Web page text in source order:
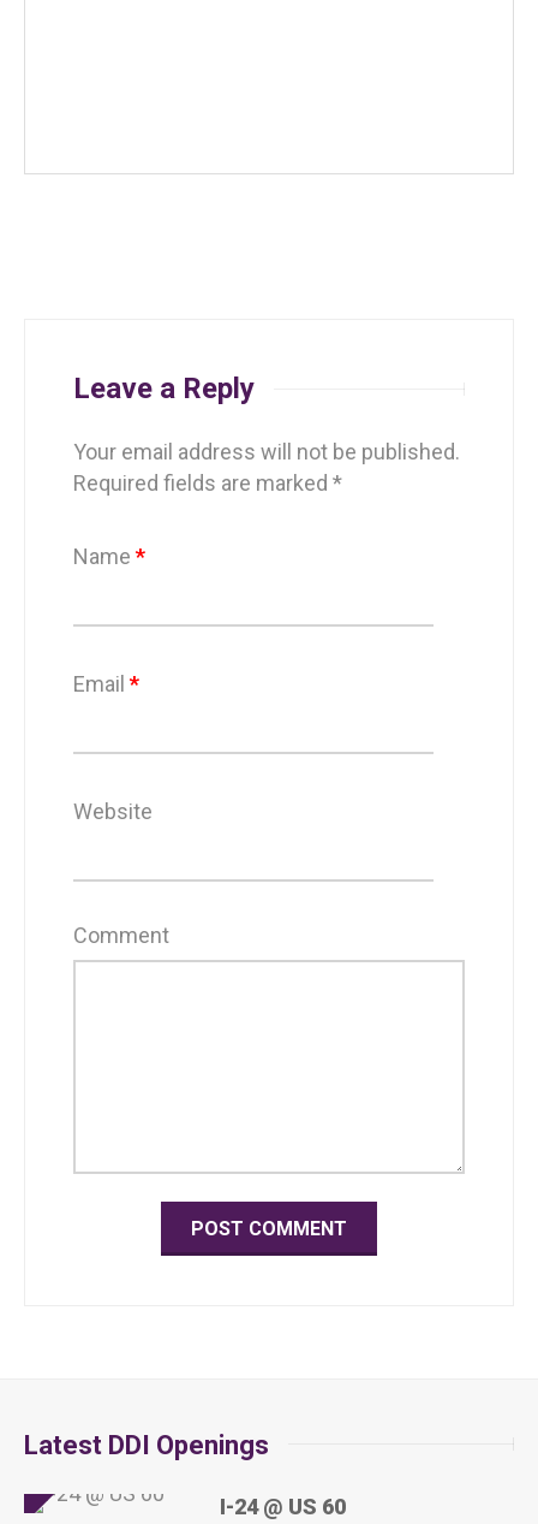
Leave a Reply
Your email address will not be published.
Required fields are marked *
Name *
Email *
Website
Comment
Latest DDI Openings
I-24 @ US 60